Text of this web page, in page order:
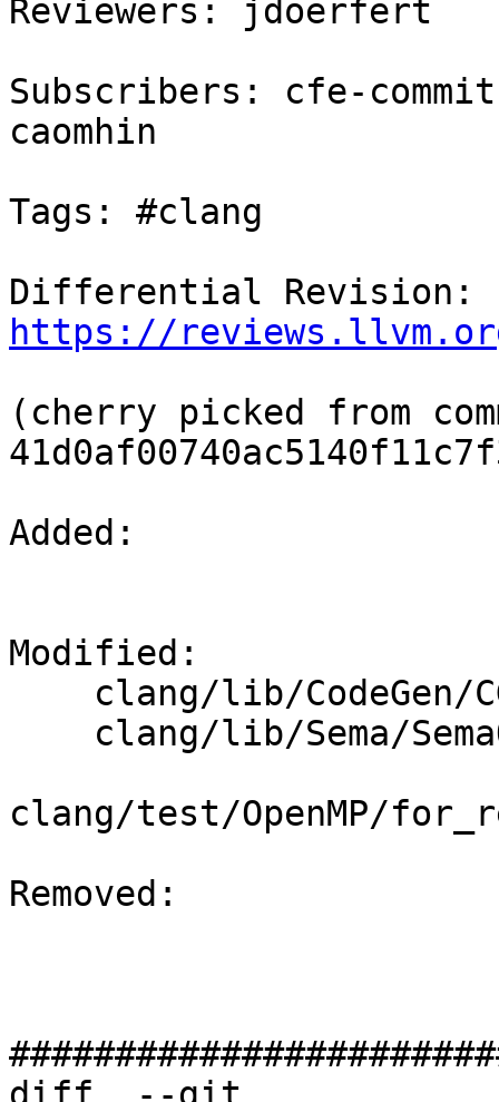
Reviewers: jdoerfert
Subscribers: cfe-
caomhin
Tags: #clang
https://
(cherry picked from
Added:
Modified:
clang/test/OpenMP/
Removed: